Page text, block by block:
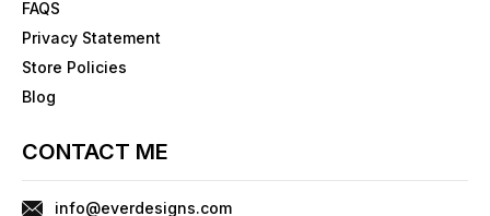
FAQS
Privacy Statement
Store Policies
Blog
CONTACT ME
info@everdesigns.com